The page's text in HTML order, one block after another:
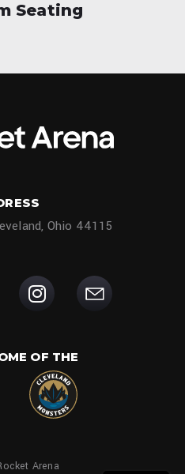
Seating
Ohio 44115
OF THE
Arena